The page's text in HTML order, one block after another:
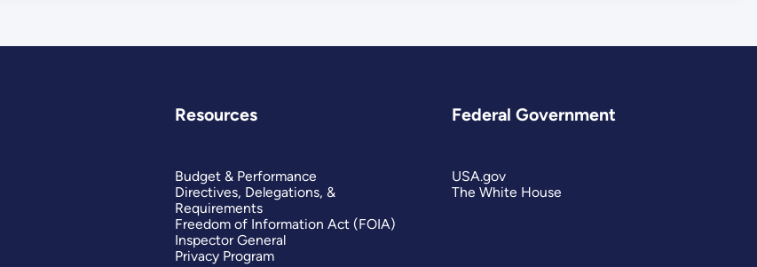
Resources
Budget & Performance
Directives, Delegations, &
Requirements
Freedom of Information Act (FOIA)
Inspector General
Privacy Program
Federal Government
USA.gov
The White House